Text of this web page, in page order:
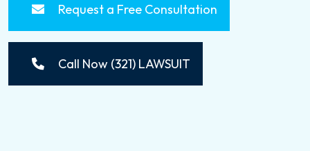
Request a Free Consultation
Call Now (321) LAWSUIT